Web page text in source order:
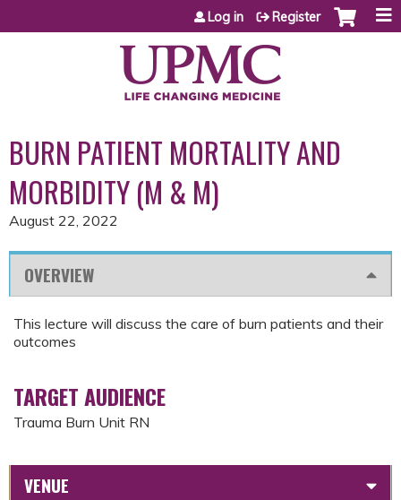
Jump to content
Log in Register
BURN PATIENT MORTALITY AND
MORBIDITY (M & M)
August 22, 2022
OVERVIEW
This lecture will discuss the care of burn patients and their
outcomes
TARGET AUDIENCE
Trauma Burn Unit RN
VENUE